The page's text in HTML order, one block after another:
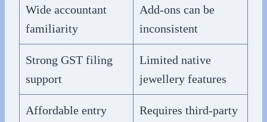
Wide accountant
familiarity
Add-ons can be
inconsistent
Strong GST filing
support
Limited native
jewellery features
Affordable entry
Requires third-party